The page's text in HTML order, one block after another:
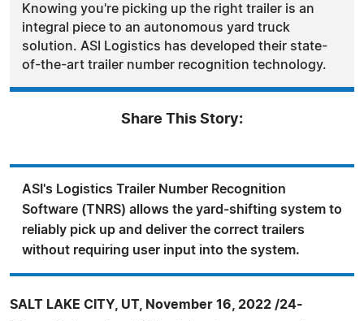
Knowing you're picking up the right trailer is an
integral piece to an autonomous yard truck
solution. ASI Logistics has developed their state-
of-the-art trailer number recognition technology.
Share This Story:
ASI's Logistics Trailer Number Recognition
Software (TNRS) allows the yard-shifting system to
reliably pick up and deliver the correct trailers
without requiring user input into the system.
SALT LAKE CITY, UT, November 16, 2022 /24-